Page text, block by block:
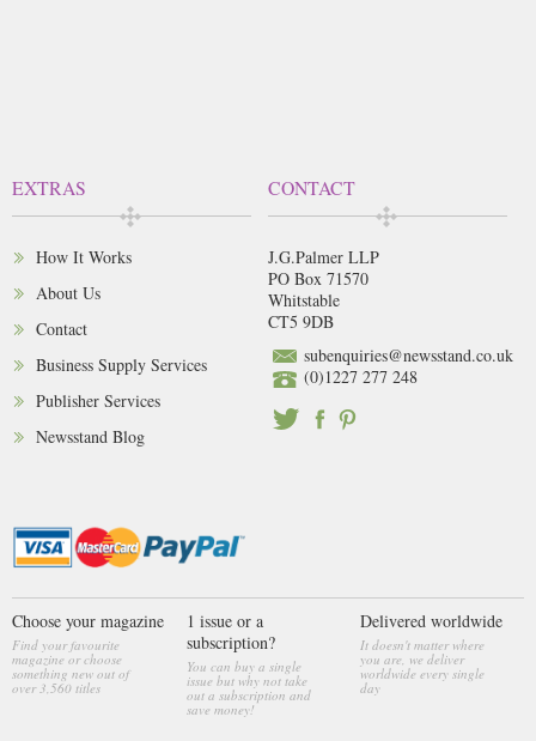
EXTRAS
How It Works
About Us
Contact
Business Supply Services
Publisher Services
Newsstand Blog
CONTACT
J.G.Palmer LLP
PO Box 71570
Whitstable
CT5 9DB
subenquiries@newsstand.co.uk
(0)1227 277 248
Choose your magazine
Find your favourite
magazine or choose
something new out of
over 3,560 titles
1 issue or a
subscription?
You can buy a single
issue but why not take
out a subscription and
save money!
Delivered worldwide
It doesn't matter where
you are, we deliver
worldwide every single
day